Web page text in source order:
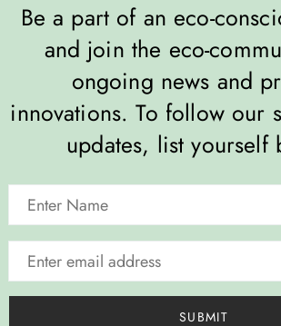
Be a part of an eco-
and join the eco-
ongoing news and
innovations. To follow our
updates, list yourself